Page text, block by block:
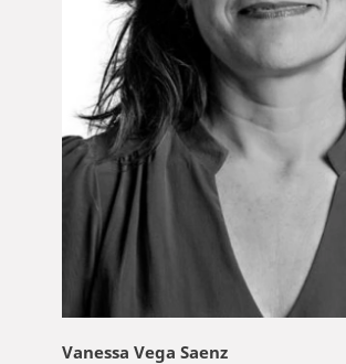
Vanessa Vega Saenz